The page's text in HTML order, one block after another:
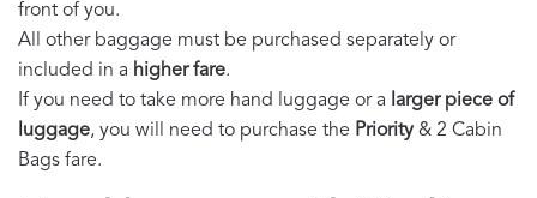
front of you.
All other baggage must be purchased separately or
included in a higher fare.
If you need to take more hand luggage or a larger piece of
luggage, you will need to purchase the Priority& 2 Cabin
Bags fare.